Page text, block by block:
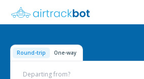
Round-trip One-way
Departing from?